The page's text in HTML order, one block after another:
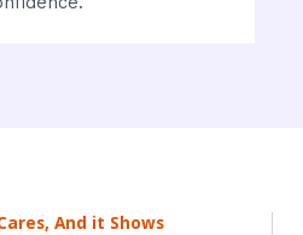
And it Shows